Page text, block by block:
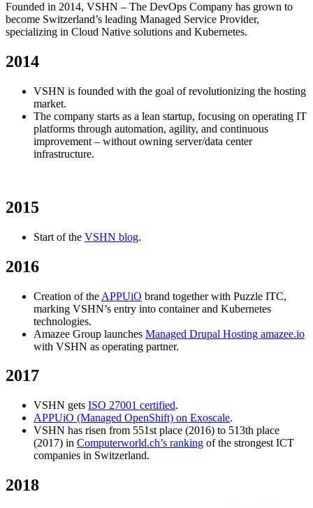
Founded in 2014, VSHN – The DevOps Company has grown to
become Switzerland’s leading Managed Service Provider,
specializing in Cloud Native solutions and Kubernetes.
2014
VSHN is founded with the goal of revolutionizing the hosting
market.
The company starts as a lean startup, focusing on operating IT
platforms through automation, agility, and continuous
improvement – without owning server/data center
infrastructure.
2015
Start of the VSHN blog.
2016
Creation of the APPUiO brand together with Puzzle ITC,
marking VSHN’s entry into container and Kubernetes
technologies.
Amazee Group launches Managed Drupal Hosting amazee.io
with VSHN as operating partner.
2017
VSHN gets ISO 27001 certified.
APPUiO (Managed OpenShift) on Exoscale.
VSHN has risen from 551st place (2016) to 513th place
(2017) in Computerworld.ch’s ranking of the strongest ICT
companies in Switzerland.
2018